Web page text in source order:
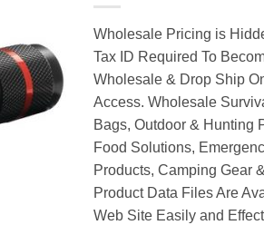
Wholesale Pricing is
Tax ID Required To
Wholesale & Drop Ship
Access. Wholesale
Bags, Outdoor & Hunting
Food Solutions,
Products, Camping Gear
Product Data Files Are
Web Site Easily and